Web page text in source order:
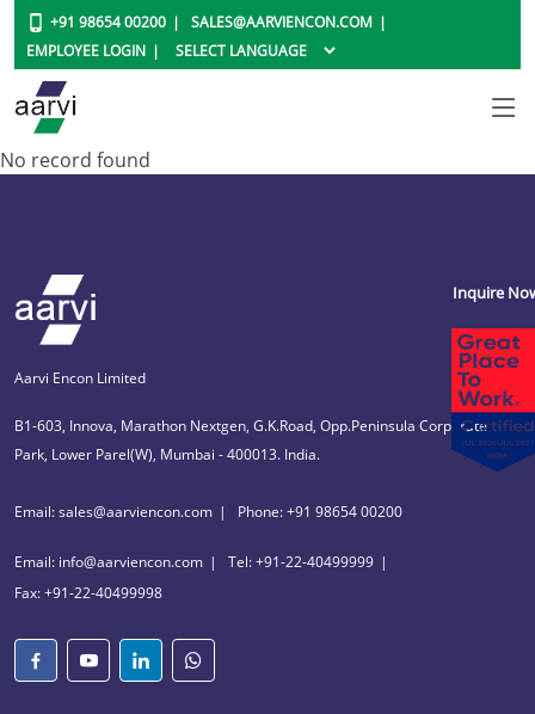
+91 98654 00200
SALES@AARVIENCON.COM
EMPLOYEE LOGIN
No record found
Aarvi Encon Limited
B1-603, Innova, Marathon Nextgen, G.K.Road, Opp.Peninsula Corporate
Park, Lower Parel(W), Mumbai - 400013. India.
Email: sales@aarviencon.com Phone: +91 98654 00200
Email: info@aarviencon.com
Tel: +91-22-40499999
Fax: +91-22-40499998
Inquire